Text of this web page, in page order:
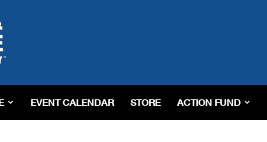
EVENT CALENDAR STORE ACTION FUND